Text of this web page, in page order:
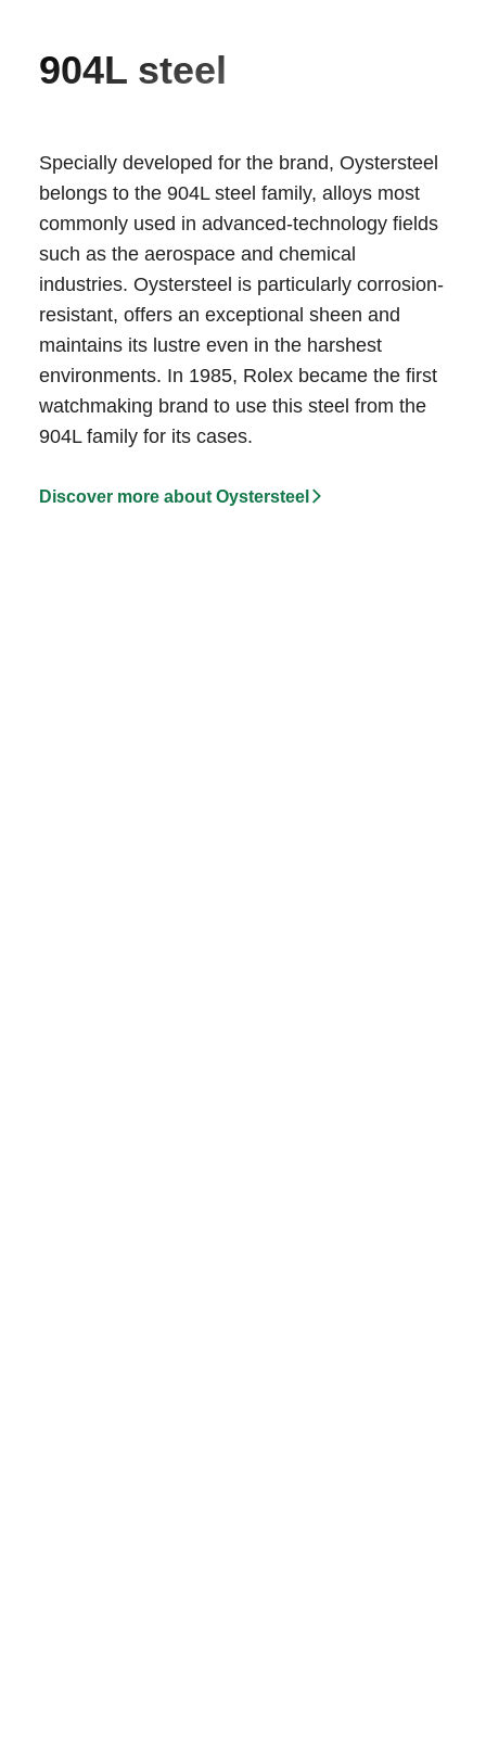
904L steel
Specially developed for the brand, Oystersteel
belongs to the 904L steel family, alloys most
commonly used in advanced-technology fields
such as the aerospace and chemical
industries. Oystersteel is particularly corrosion-
resistant, offers an exceptional sheen and
maintains its lustre even in the harshest
environments. In 1985, Rolex became the first
watchmaking brand to use this steel from the
904L family for its cases.
Discover more about Oystersteel